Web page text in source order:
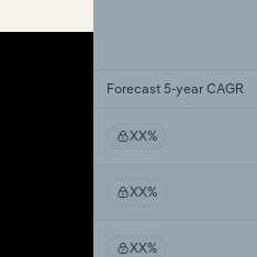
Forecast 5-year CAGR
XX%
XX%
XX%